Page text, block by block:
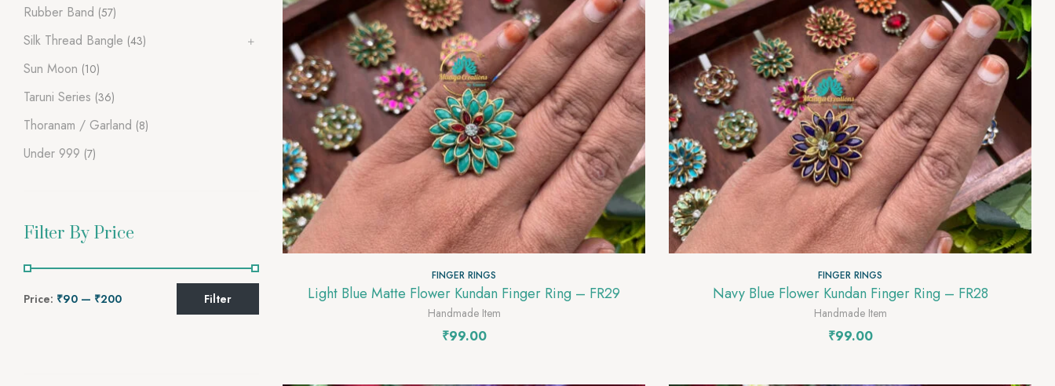
FINGER RINGS
Light Blue Matte Flower Kundan Finger Ring – FR29
Handmade Item
₹99.00
FINGER RINGS
Navy Blue Flower Kundan Finger Ring – FR28
Handmade Item
₹99.00
Rubber Band (57)
Silk Thread Bangle (43)
Sun Moon (10)
Taruni Series (36)
Thoranam / Garland (8)
Under 999 (7)
Filter By Price
Filter
Price: ₹90 — ₹200